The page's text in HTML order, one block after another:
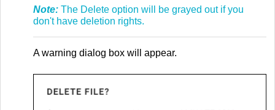
Note: The Delete option will be grayed out if you
don't have deletion rights.
A warning dialog box will appear.